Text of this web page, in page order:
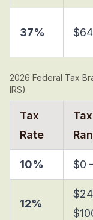
37%
2026 Federal Tax
IRS)
Tax
Rate
10% $0
12%